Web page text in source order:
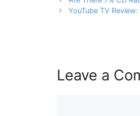
navigation
YouTube TV
Leave a